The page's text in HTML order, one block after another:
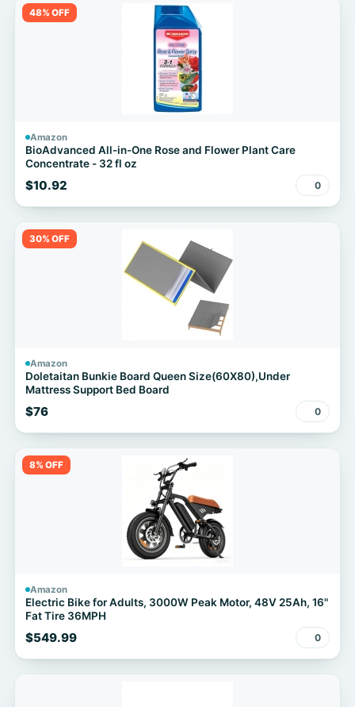
48% OFF
Amazon
BioAdvanced All-in-One Rose and Flower Plant Care
Concentrate - 32 fl oz
$10.92 0
30% OFF
Amazon
Doletaitan Bunkie Board Queen Size(60X80),Under
Mattress Support Bed Board
$76 0
8% OFF
Amazon
Electric Bike for Adults, 3000W Peak Motor, 48V 25Ah, 16"
Fat Tire 36MPH
$549.99 0